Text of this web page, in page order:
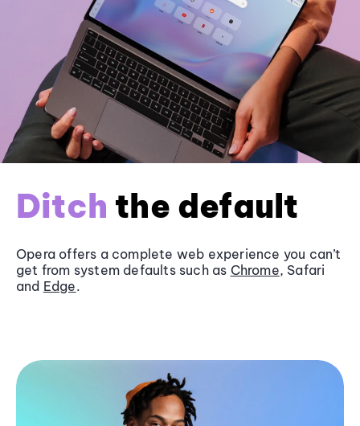
Ditch the default
Opera offers a complete web experience you can’t
get from system defaults such as Chrome, Safari
and Edge.